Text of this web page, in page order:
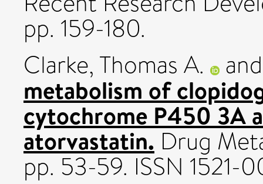
pp. 159-180.
Clarke, Thomas A.
metabolism of
cytochrome P450 3A
atorvastatin. Drug
pp. 53-59. ISSN 1521-